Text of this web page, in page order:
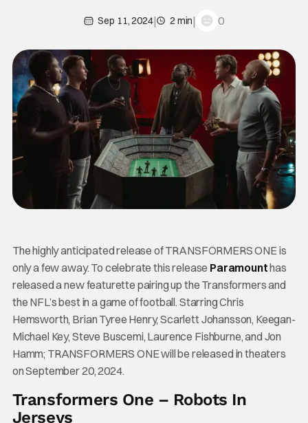
Sep 11, 2024| 2 min| 0
The highly anticipated release of TRANSFORMERS ONE is
only a few away. To celebrate this release Paramounthas
released a new featurette pairing up the Transformers and
the NFL’s best in a game of football. Starring Chris
Hemsworth, Brian Tyree Henry, Scarlett Johansson, Keegan-
Michael Key, Steve Buscemi, Laurence Fishburne, and Jon
Hamm; TRANSFORMERS ONE will be released in theaters
on September 20, 2024.
Transformers One – Robots In
Jerseys